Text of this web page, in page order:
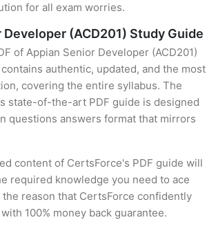
for all exam worries.
(ACD201) Study Guide
of Appian Senior Developer (ACD201)
authentic, updated, and the most
covering the entire syllabus. The
state-of-the-art PDF guide is designed
questions answers format that mirrors
content of CertsForce's PDF guide will
required knowledge you need to ace
reason that CertsForce confidently
100% money back guarantee.